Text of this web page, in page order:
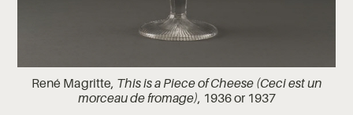
René Magritte, This is a Piece of Cheese (Ceci est un
morceau de fromage), 1936 or 1937